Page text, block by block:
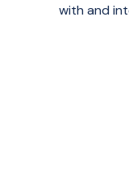
with and